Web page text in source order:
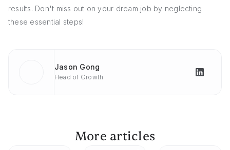
results. Don't miss out on your dream job by neglecting
these essential steps!
Jason Gong
Head of Growth
More articles